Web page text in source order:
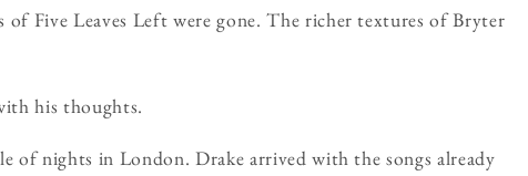
of Five Leaves Left were gone. The richer textures of Bryter
his thoughts.
of nights in London. Drake arrived with the songs already